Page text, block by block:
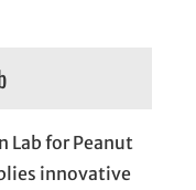
Lab for Peanut
innovative